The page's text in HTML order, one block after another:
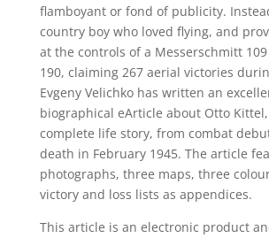
flamboyant or fond of publicity.
country boy who loved flying, and
at the controls of a Messerschmitt
190, claiming 267 aerial victories
Evgeny Velichko has written an
biographical eArticle about Otto
complete life story, from combat
death in February 1945. The article
photographs, three maps, three
victory and loss lists as appendices.
This article is an electronic product